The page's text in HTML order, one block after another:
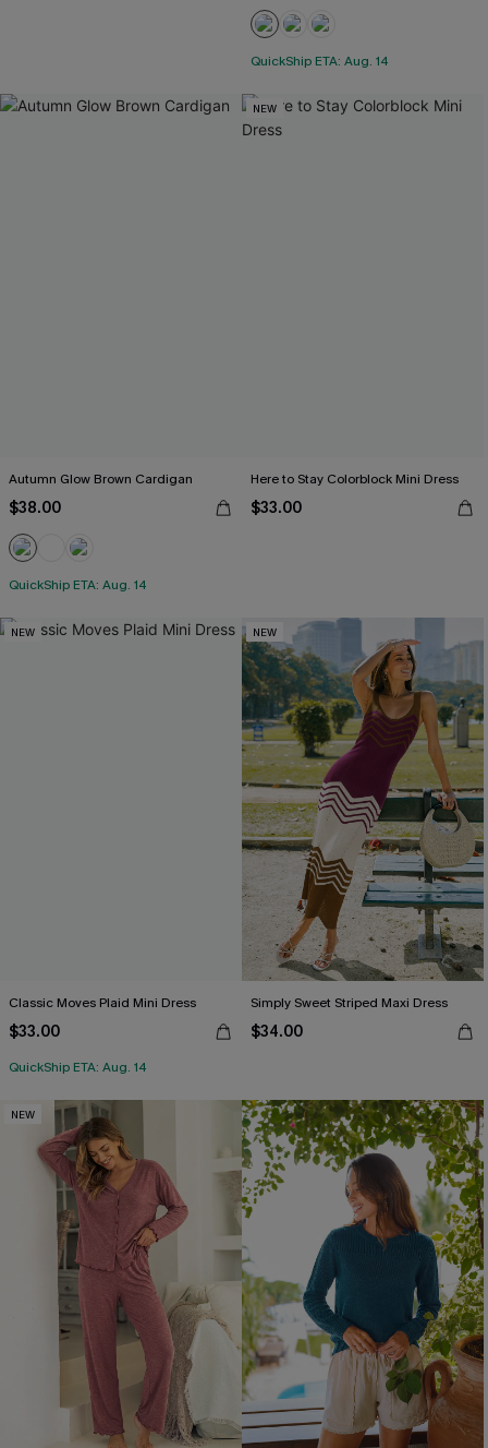
QuickShip ETA: Aug. 14
Autumn Glow Brown Cardigan
$38.00
QuickShip ETA: Aug. 14
NEW
Here to Stay Colorblock Mini Dress
$33.00
NEW
Classic Moves Plaid Mini Dress
$33.00
QuickShip ETA: Aug. 14
NEW
Simply Sweet Striped Maxi Dress
$34.00
NEW